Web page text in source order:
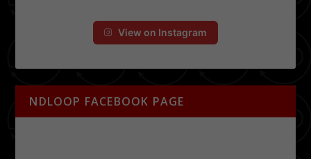
View on Instagram
NDLOOP FACEBOOK PAGE